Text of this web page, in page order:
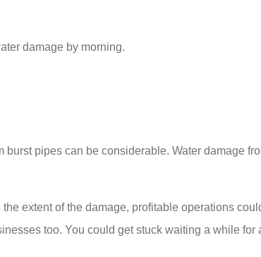
damage by morning.
pipes can be considerable. Water damage
extent of the damage, profitable operations
too. You could get stuck waiting a while for